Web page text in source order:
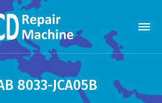
8033-JCA05B